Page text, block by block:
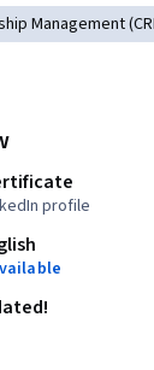
Management
profile